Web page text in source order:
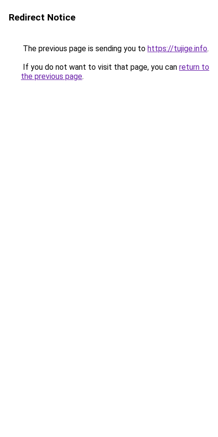
Redirect Notice
The previous page is sending you to https://tujige.info.
If you do not want to visit that page, you can return to
the previous page.